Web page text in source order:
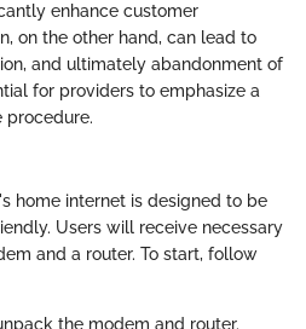
enhance customer
on the other hand, can lead to
and ultimately abandonment of
for providers to emphasize a
procedure.
home internet is designed to be
Users will receive necessary
and a router. To start, follow
the modem and router.